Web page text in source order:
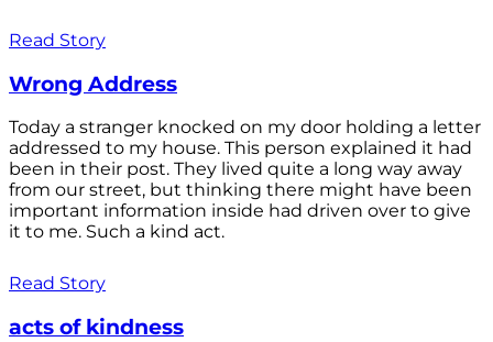
Read Story
Wrong Address
Today a stranger knocked on my door holding a letter
addressed to my house. This person explained it had
been in their post. They lived quite a long way away
from our street, but thinking there might have been
important information inside had driven over to give
it to me. Such a kind act.
Read Story
acts of kindness